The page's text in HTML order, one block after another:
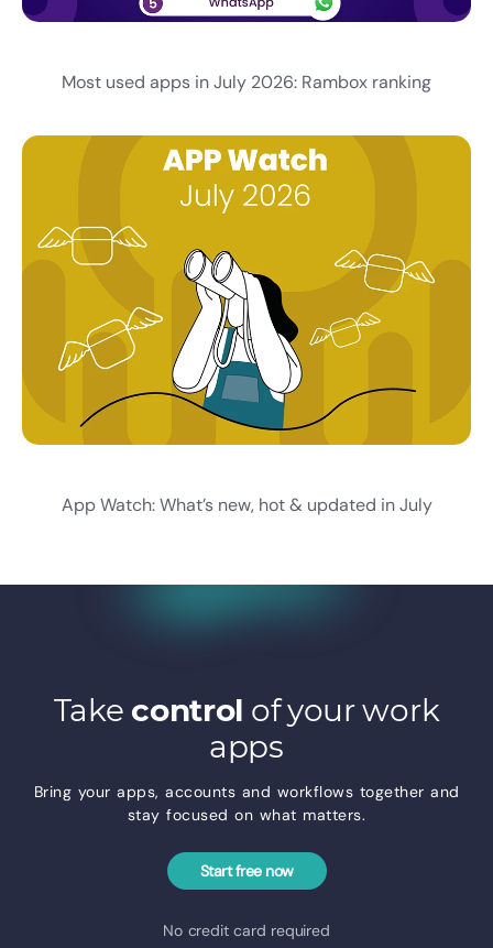
Most used apps in July 2026: Rambox ranking
App Watch: What’s new, hot & updated in July
Take control of your work
apps
Bring your apps, accounts and workflows together and
stay focused on what matters.
Start free now
No credit card required